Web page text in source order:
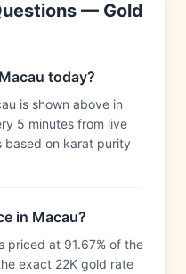
— Gold
today?
is shown above in
5 minutes from live
based on karat purity
in Macau?
priced at 91.67% of the
exact 22K gold rate